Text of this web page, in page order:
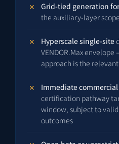
Grid-tied generation
the auxiliary-layer scope
Hyperscale single-site
VENDOR.Max
approach is the
Immediate
certification pathway
window, subject to
outcomes